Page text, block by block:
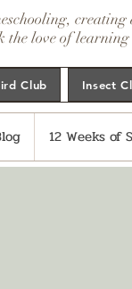
the love of
Club Insect
12 Weeks of